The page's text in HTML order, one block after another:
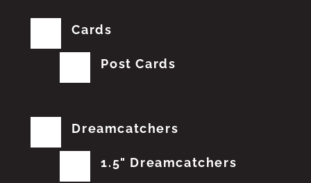
Cards
Post Cards
Dreamcatchers
1.5" Dreamcatchers